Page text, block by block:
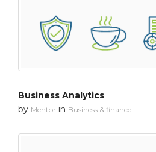
Business Analytics
by Mentor in Business & finance